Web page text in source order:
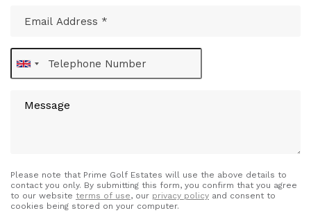
Please note that Prime Golf Estates will use the above details to
contact you only. By submitting this form, you confirm that you agree
to our website terms of use, our privacy policy and consent to
cookies being stored on your computer.